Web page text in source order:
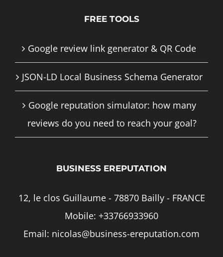
FREE TOOLS
Google review link generator & QR Code
JSON-LD Local Business Schema Generator
Google reputation simulator: how many
reviews do you need to reach your goal?
BUSINESS EREPUTATION
12, le clos Guillaume - 78870 Bailly - FRANCE
Mobile: +33766933960
Email: nicolas@business-ereputation.com